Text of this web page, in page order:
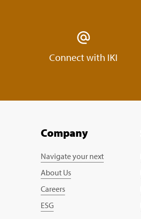
Connect with IKI
Company
Navigate your next
About Us
Careers
ESG